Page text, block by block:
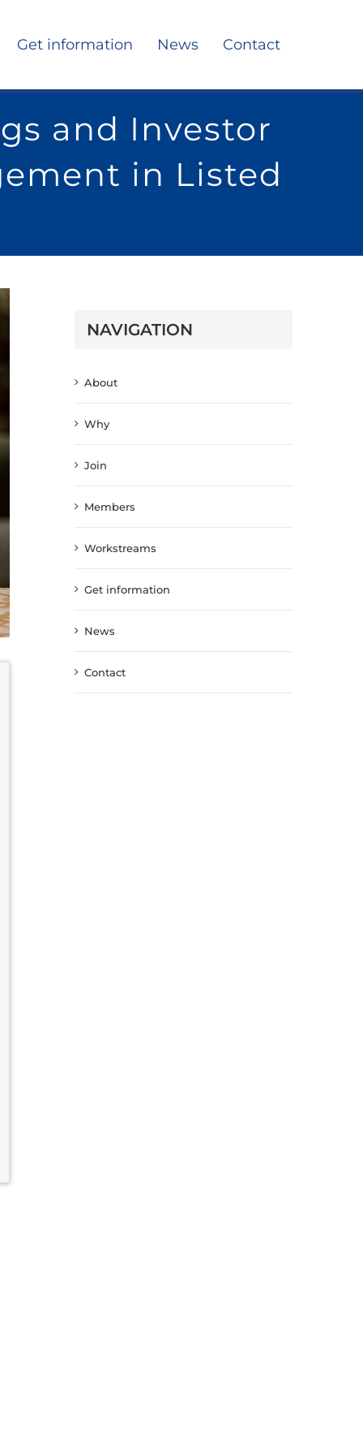
Get information News Contact
and Investor
in Listed
NAVIGATION
About
Why
Join
Members
Workstreams
Get information
News
Contact